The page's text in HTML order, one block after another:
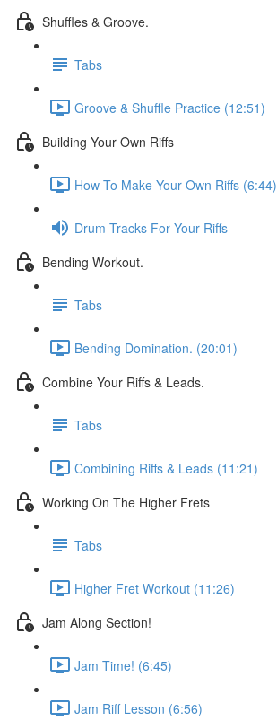
Shuffles & Groove.
Tabs
Groove & Shuffle Practice (12:51)
Building Your Own Riffs
How To Make Your Own Riffs (6:44)
Drum Tracks For Your Riffs
Bending Workout.
Tabs
Bending Domination. (20:01)
Combine Your Riffs & Leads.
Tabs
Combining Riffs & Leads (11:21)
Working On The Higher Frets
Tabs
Higher Fret Workout (11:26)
Jam Along Section!
Jam Time! (6:45)
Jam Riff Lesson (6:56)